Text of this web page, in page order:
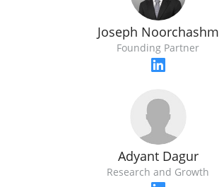
Joseph Noorchashm
Founding Partner
Adyant Dagur
Research and Growth